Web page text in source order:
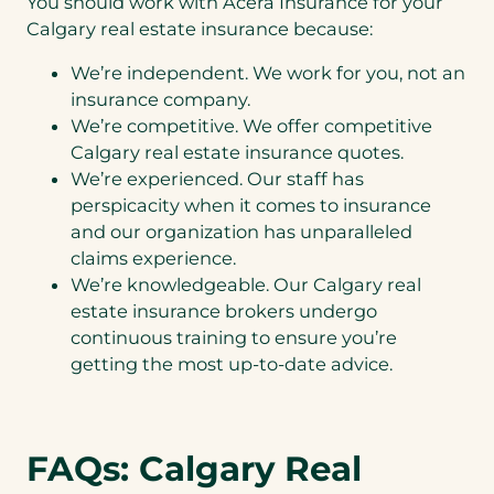
Calgary real estate insurance because:
We’re independent. We work for you, not an
insurance company.
We’re competitive. We offer competitive
Calgary real estate insurance quotes.
We’re experienced. Our staff has
perspicacity when it comes to insurance
and our organization has unparalleled
claims experience.
We’re knowledgeable. Our Calgary real
estate insurance brokers undergo
continuous training to ensure you’re
getting the most up-to-date advice.
FAQs: Calgary Real